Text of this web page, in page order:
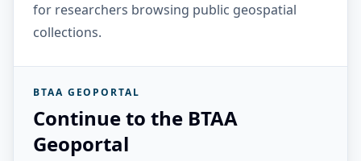
for researchers browsing public geospatial
collections.
BTAA GEOPORTAL
Continue to the BTAA
Geoportal